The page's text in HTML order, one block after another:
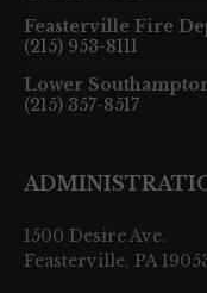
Feasterville Fire
(215) 953-8111
Lower
(215) 357-8517
1500 Desire Ave.
Feasterville, PA